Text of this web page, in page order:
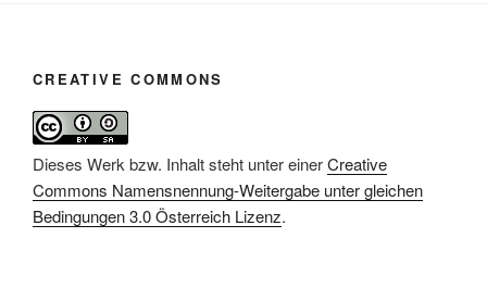
CREATIVE COMMONS
Dieses Werk bzw. Inhalt steht unter einerCreative
Commons Namensnennung-Weitergabe unter gleichen
Bedingungen 3.0 Österreich Lizenz.